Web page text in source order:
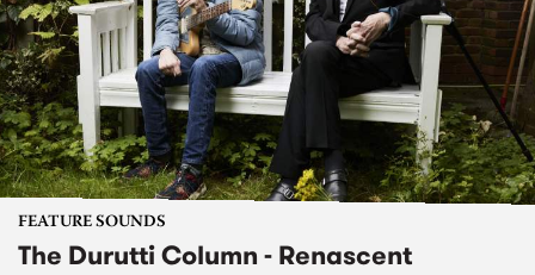
FEATURE SOUNDS
The Durutti Column - Renascent